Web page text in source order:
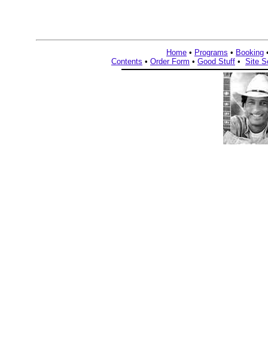
Home • Programs • Booking
Contents • Order Form • Good Stuff • Site